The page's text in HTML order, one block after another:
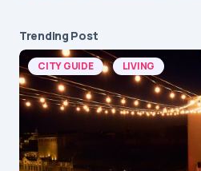
Trending Post
CITY GUIDE LIVING